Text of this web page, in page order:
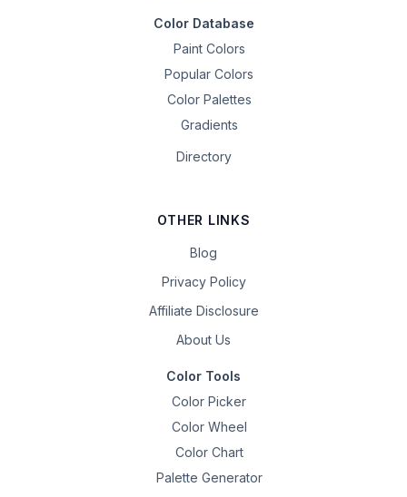
Color Database
Paint Colors
Popular Colors
Color Palettes
Gradients
Directory
OTHER LINKS
Blog
Privacy Policy
Affiliate Disclosure
About Us
Color Tools
Color Picker
Color Wheel
Color Chart
Palette Generator